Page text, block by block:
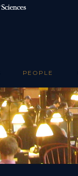
PEOPLE